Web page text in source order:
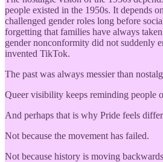
people existed in the 1950s. It depends
challenged gender roles long before
forgetting that families have always
gender nonconformity did not suddenly
invented TikTok.
The past was always messier than
Queer visibility keeps reminding people
And perhaps that is why Pride feels
Not because the movement has failed.
Not because history is moving